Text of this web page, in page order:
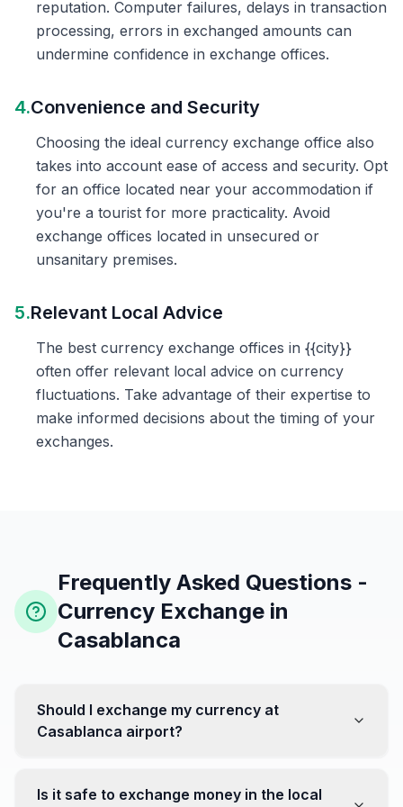
reputation. Computer failures, delays in transaction
processing, errors in exchanged amounts can
undermine confidence in exchange offices.
4.Convenience and Security
Choosing the ideal currency exchange office also
takes into account ease of access and security. Opt
for an office located near your accommodation if
you're a tourist for more practicality. Avoid
exchange offices located in unsecured or
unsanitary premises.
5.Relevant Local Advice
The best currency exchange offices in {{city}}
often offer relevant local advice on currency
fluctuations. Take advantage of their expertise to
make informed decisions about the timing of your
exchanges.
Frequently Asked Questions -
Currency Exchange in
Casablanca
Should I exchange my currency at
Casablanca airport?
favorable. Instead, head to exchange offices in the city
Is it safe to exchange money in the local